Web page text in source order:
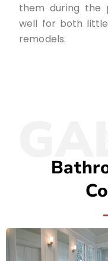
them during the
well for both
remodels.